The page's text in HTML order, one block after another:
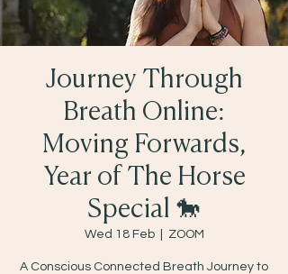
Journey Through
Breath Online:
Moving Forwards,
Year of The Horse
Special 🐎
Wed 18 Feb
  |
ZOOM
A Conscious Connected Breath Journey to